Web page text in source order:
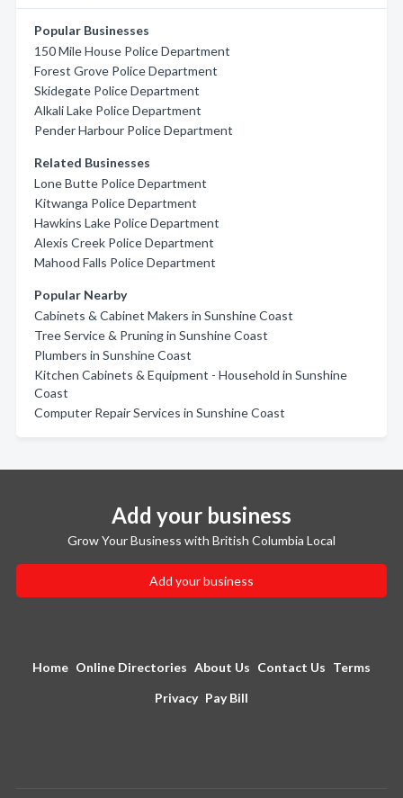
Popular Businesses
150 Mile House Police Department
Forest Grove Police Department
Skidegate Police Department
Alkali Lake Police Department
Pender Harbour Police Department
Related Businesses
Lone Butte Police Department
Kitwanga Police Department
Hawkins Lake Police Department
Alexis Creek Police Department
Mahood Falls Police Department
Popular Nearby
Cabinets & Cabinet Makers in Sunshine Coast
Tree Service & Pruning in Sunshine Coast
Plumbers in Sunshine Coast
Kitchen Cabinets & Equipment - Household in Sunshine
Coast
Computer Repair Services in Sunshine Coast
Add your business
Grow Your Business with British Columbia Local
Add your business
Home Online Directories About Us Contact Us Terms
Privacy Pay Bill